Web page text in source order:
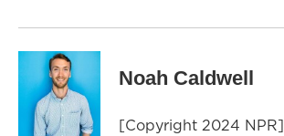
Noah Caldwell
[Copyright 2024 NPR]